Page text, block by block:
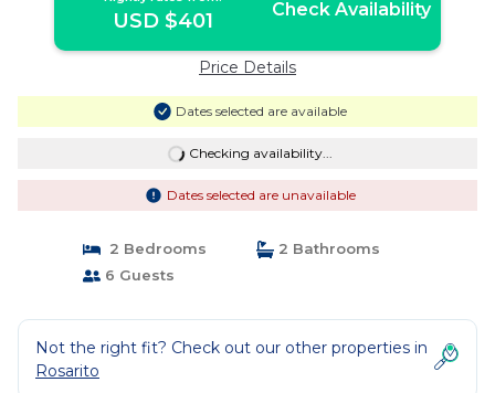
USD $401 Check Availability
Price Details
Dates selected are available
Checking availability...
Dates selected are unavailable
2 Bedrooms
2 Bathrooms
6 Guests
Not the right fit? Check out our other properties in
Rosarito